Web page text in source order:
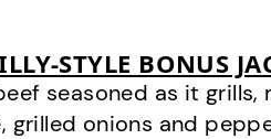
STYLE BONUS
seasoned as it
grilled onions and